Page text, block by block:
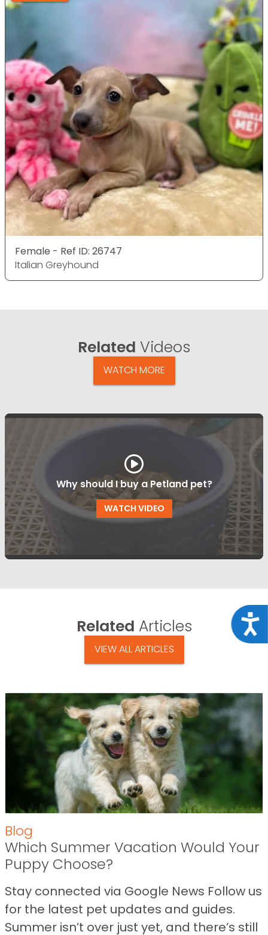
Female - Ref ID: 26747
Italian Greyhound
Related Videos
WATCH MORE
Why should I buy a Petland pet?
WATCH VIDEO
Related Articles
VIEW ALL ARTICLES
Blog
Which Summer Vacation Would Your
Puppy Choose?
Stay connected via Google News Follow us
for the latest pet updates and guides.
Summer isn’t over just yet, and there’s still